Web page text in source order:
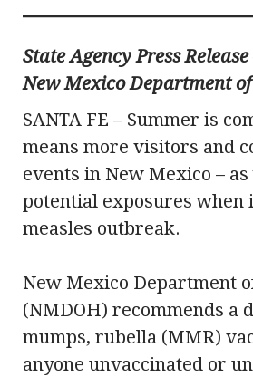
State Agency Press
New Mexico Department
SANTA FE – Summer is
means more visitors and
events in New Mexico –
potential exposures when
measles outbreak.
New Mexico Department
(NMDOH) recommends a
mumps, rubella (MMR)
anyone unvaccinated or